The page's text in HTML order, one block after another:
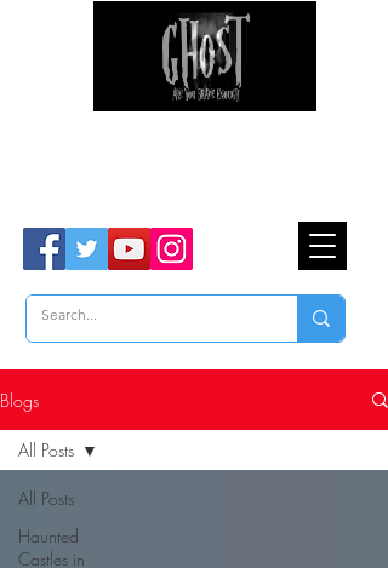
Ghost Hunter Tours
Blogs
All Posts
Haunted
Castles in
All Posts